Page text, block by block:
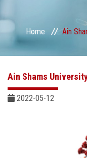
Research
Health Care
Home Ain
Ain Shams
2022-05-12